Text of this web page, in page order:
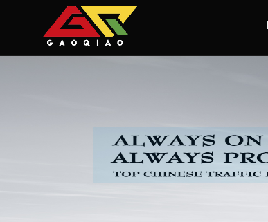
200MM Led Traffic Light
300MM Led Traffic Light
400MM-500MM Led Traffic Light